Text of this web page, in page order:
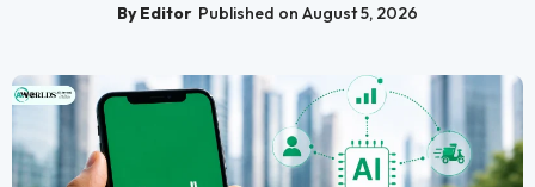
By Editor Published on August 5, 2026